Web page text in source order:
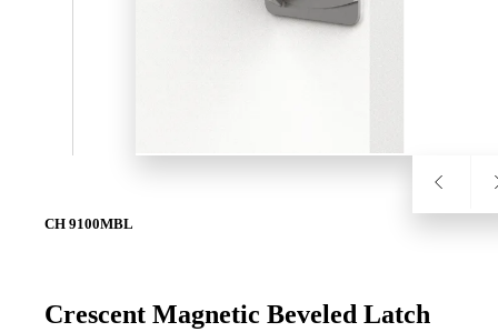
Narrow Backset Mortise Lock
CH 9100MBL
Crescent Magnetic Beveled Latch